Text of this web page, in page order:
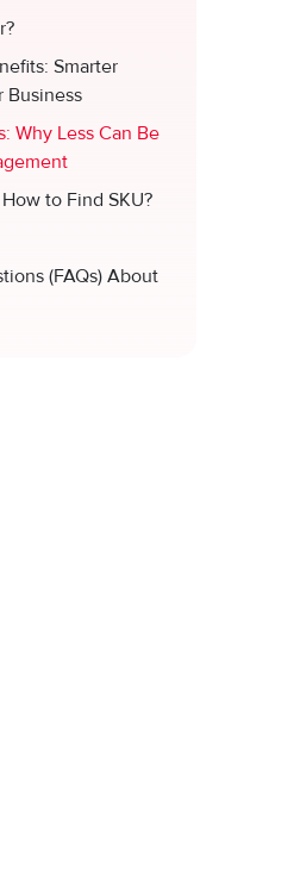
Smarter
Business
Why Less Can Be
to Find SKU?
(FAQs) About